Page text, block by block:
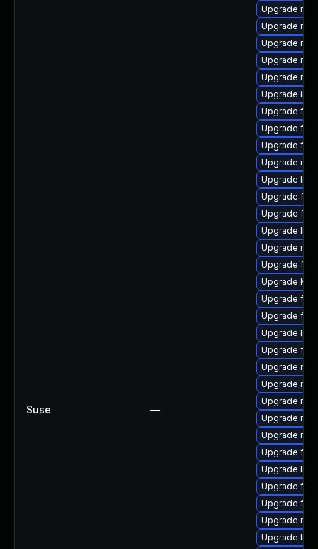
Suse —
Upgrade
Upgrade
Upgrade
Upgrade
Upgrade
Upgrade
Upgrade
Upgrade
Upgrade
Upgrade
Upgrade
Upgrade
Upgrade
Upgrade
Upgrade
Upgrade
Upgrade
Upgrade
Upgrade
Upgrade
Upgrade
Upgrade
Upgrade
Upgrade
Upgrade
Upgrade
Upgrade
Upgrade
Upgrade
Upgrade
Upgrade
Upgrade